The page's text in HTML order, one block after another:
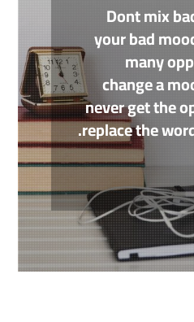
Dont mix
your bad
many
change a
never get the
replace the